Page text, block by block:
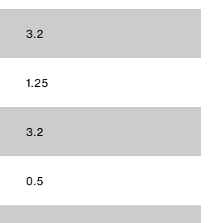
3.2
1.25
3.2
0.5